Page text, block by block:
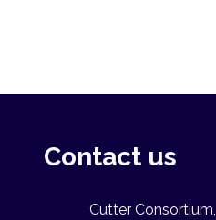
Contact us
Cutter Consortium,